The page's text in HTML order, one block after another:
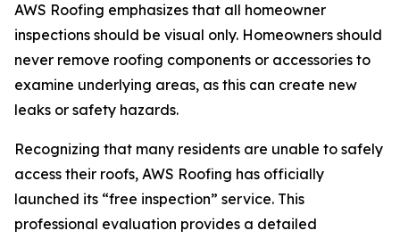
AWS Roofing emphasizes that all homeowner
inspections should be visual only. Homeowners should
never remove roofing components or accessories to
examine underlying areas, as this can create new
leaks or safety hazards.
Recognizing that many residents are unable to safely
access their roofs, AWS Roofing has officially
launched its “free inspection” service. This
professional evaluation provides a detailed